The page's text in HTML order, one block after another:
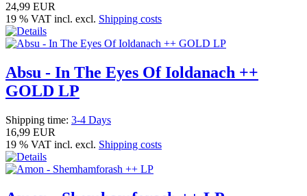
24,99 EUR
19 % VAT incl. excl. Shipping costs
Absu - In The Eyes Of Ioldanach ++
GOLD LP
Shipping time: 3-4 Days
16,99 EUR
19 % VAT incl. excl. Shipping costs